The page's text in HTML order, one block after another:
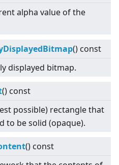
alpha value of the
() const
displayed bitmap.
() const
possible) rectangle that
to be solid (opaque).
() const